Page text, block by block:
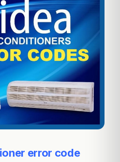
error code